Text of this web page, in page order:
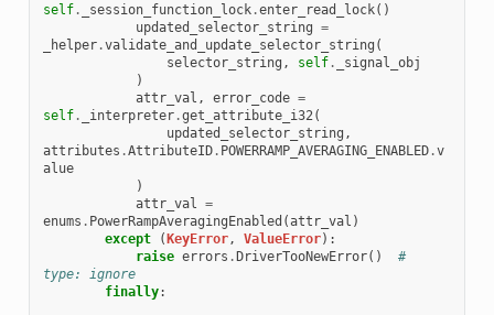
self. _session_function_lock.enter_read_lock()
updated_selector_string =
_helper.validate_and_update_selector_string (
selector_string , self.
_signal_obj
)
attr_val , error_code =
self. _interpreter.get_attribute_i32(
updated_selector_string ,
attributes .AttributeID. POWERRAMP_AVERAGING_ENABLED.v
alue
)
attr_val =
enums . PowerRampAveragingEnabled (attr_val )
except
(KeyError, ValueError):
raise errors .DriverTooNewError()
#
type: ignore
finally: